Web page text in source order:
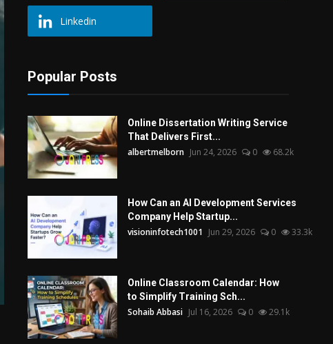
Linkedin
Popular Posts
Online Dissertation Writing Service
That Delivers First...
albertmelborn Jun 24, 2026 0 68.2k
How Can an AI Development Services
Company Help Startup...
visioninfotech1001 Jun 29, 2026 0 33.3k
Online Classroom Calendar: How
to Simplify Training Sch...
Sohaib Abbasi Jul 16, 2026 0 29.1k